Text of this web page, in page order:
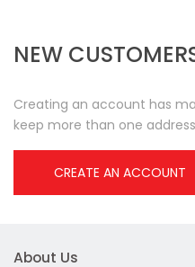
NEW
Creating an account has
keep more than one
CREATE AN ACCOUNT
About Us